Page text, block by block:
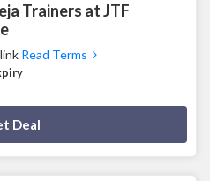
Trainers at JTF
Read Terms
Deal